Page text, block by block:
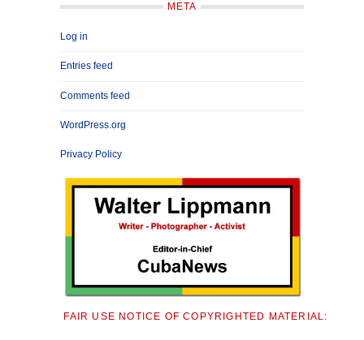
META
Log in
Entries feed
Comments feed
WordPress.org
Privacy Policy
FAIR USE NOTICE OF COPYRIGHTED MATERIAL: